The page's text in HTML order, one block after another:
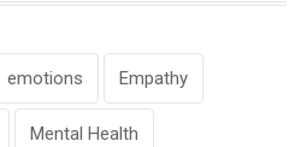
emotions Empathy
Mental Health